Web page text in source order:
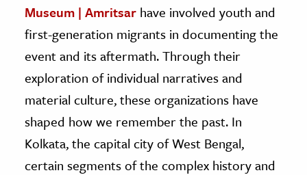
Museum | Amritsar have involved youth and
first-generation migrants in documenting the
event and its aftermath. Through their
exploration of individual narratives and
material culture, these organizations have
shaped how we remember the past. In
Kolkata, the capital city of West Bengal,
certain segments of the complex history and